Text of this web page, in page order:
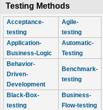
Testing Methods
Acceptance-
testing
Agile-
testing
Application-
Business-Logic
Automatic-
Testing
Behavior-
Driven-
Development
Benchmark-
testing
Black-Box-
testing
Business-
Flow-testing